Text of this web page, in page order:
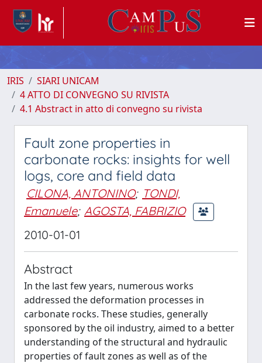
IRIS
SIARI UNICAM
4 ATTO DI CONVEGNO SU RIVISTA
4.1 Abstract in atto di convegno su rivista
Fault zone properties in
carbonate rocks: insights for well
logs, core and field data
CILONA, ANTONINO; TONDI,
Emanuele; AGOSTA, FABRIZIO
2010-01-01
Abstract
In the last few years, numerous works
addressed the deformation processes in
carbonate rocks. These studies, generally
sponsored by the oil industry, aimed to a better
understanding of the structural and hydraulic
properties of fault zones as well as of the